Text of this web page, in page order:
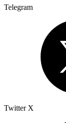
Telegram
Twitter X